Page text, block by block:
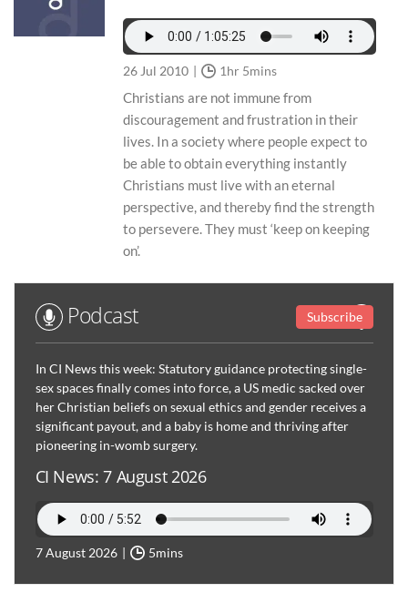
26 Jul 2010 1hr 5mins
Christians are not immune from
discouragement and frustration in their
lives. In a society where people expect to
be able to obtain everything instantly
Christians must live with an eternal
perspective, and thereby find the strength
to persevere. They must ‘keep on keeping
on’.
Podcast Subscribe
In CI News this week: Statutory guidance protecting single-
sex spaces finally comes into force, a US medic sacked over
her Christian beliefs on sexual ethics and gender receives a
significant payout, and a baby is home and thriving after
pioneering in-womb surgery.
CI News: 7 August 2026
7 August 2026 5mins